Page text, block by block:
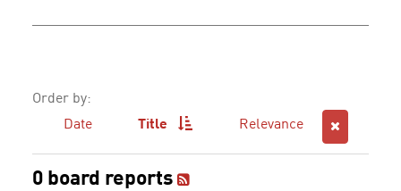
Order by:
Date
Title Relevance
0 board reports